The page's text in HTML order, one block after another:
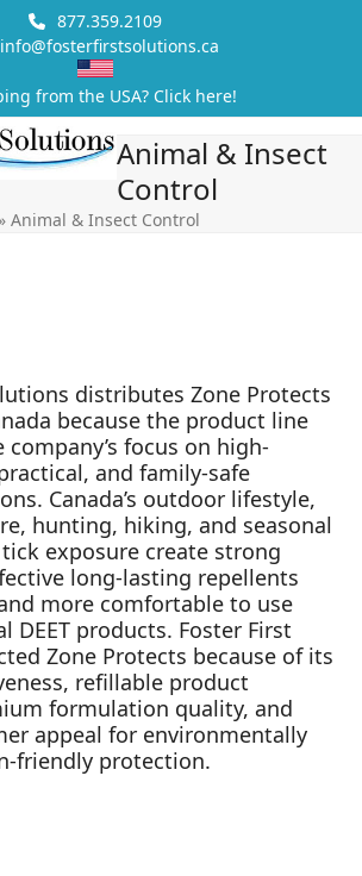
877.359.2109
info@fosterfirstsolutions.ca
from the USA? Click here!
Animal & Insect
Control
Animal & Insect Control
distributes Zone Protects
because the product line
focus on high-
and family-safe
Canada’s outdoor lifestyle,
hunting, hiking, and seasonal
exposure create strong
long-lasting repellents
more comfortable to use
DEET products. Foster First
Zone Protects because of its
refillable product
formulation quality, and
appeal for environmentally
friendly protection.